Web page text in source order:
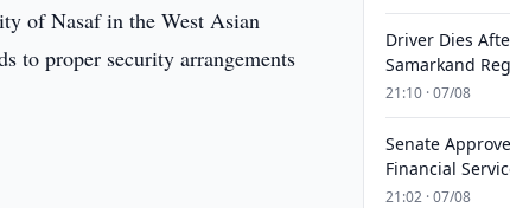
of Nasaf in the West Asian
to proper security arrangements
Driver Dies
Samarkand
21:10 · 07/08
Senate
Financial
21:02 · 07/08